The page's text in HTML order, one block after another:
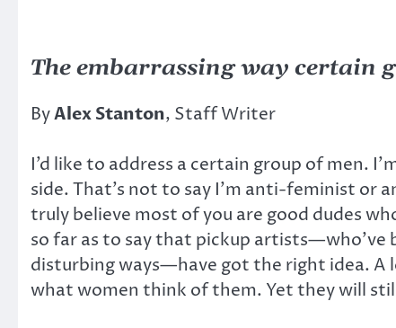
The embarrassing way certain
ByAlex Stanton, Staff Writer
I’d like to address a certain group of men.
side. That’s not to say I’m anti-feminist or
truly believe most of you are good dudes
so far as to say that pickup
disturbing ways—have got the right idea.
what women think of them. Yet they will